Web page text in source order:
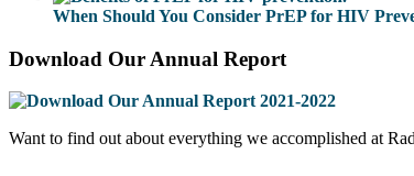
When Should You Consider PrEP for HIV
Download Our Annual Report
Want to find out about everything we accomplished at